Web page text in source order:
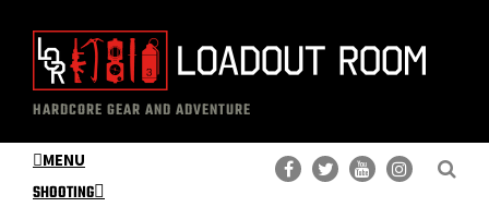
content
primary
sidebar
The
Loadout
Room
Professional
Gear
Reviews
HARDCORE GEAR AND ADVENTURE
MENU
SHOOTING